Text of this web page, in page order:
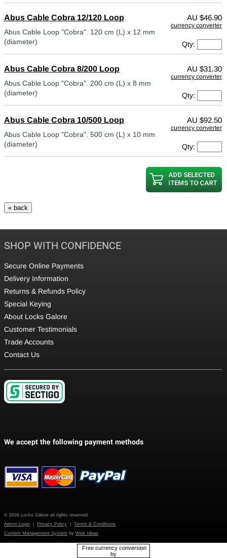
Abus Cable Cobra 12/120 Loop
Abus Cable Loop "Cobra". 120 cm (L) x 12 mm
(diameter)
AU $46.90
currency converter
Qty:
Abus Cable Cobra 8/200 Loop
Abus Cable Loop "Cobra". 200 cm (L) x 8 mm
(diameter)
AU $31.30
currency converter
Qty:
Abus Cable Cobra 10/500 Loop
Abus Cable Loop "Cobra". 500 cm (L) x 10 mm
(diameter)
AU $92.50
currency converter
Qty:
SHOP WITH CONFIDENCE
Secure Online Payments
Delivery Information
Returns & Refunds Policy
Special Keying
About Locks Galore
Customer Testimonials
Trade Accounts
Contact Us
© 2026 Locks Galore all rights reserved
Admin Login | Privacy Policy | Terms & Conditions
Content Management System by Web Ideas
Free currency conversion
by